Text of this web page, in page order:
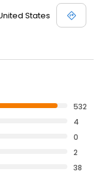
States
532
4
0
2
38